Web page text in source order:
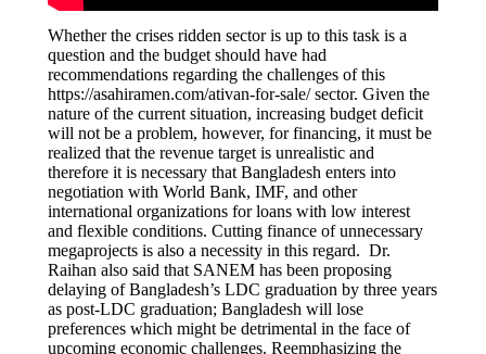
Whether the crises ridden sector is up to this task is a
question and the budget should have had
recommendations regarding the challenges of this
https://asahiramen.com/ativan-for-sale/sector. Given the
nature of the current situation, increasing budget deficit
will not be a problem, however, for financing, it must be
realized that the revenue target is unrealistic and
therefore it is necessary that Bangladesh enters into
negotiation with World Bank, IMF, and other
international organizations for loans with low interest
and flexible conditions. Cutting finance of unnecessary
megaprojects is also a necessity in this regard. Dr.
Raihan also said that SANEM has been proposing
delaying of Bangladesh’s LDC graduation by three years
as post-LDC graduation; Bangladesh will lose
preferences which might be detrimental in the face of
upcoming economic challenges. Reemphasizing the